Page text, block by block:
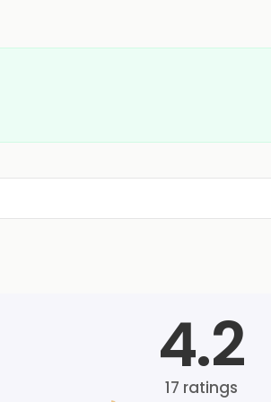
4.2
17 ratings